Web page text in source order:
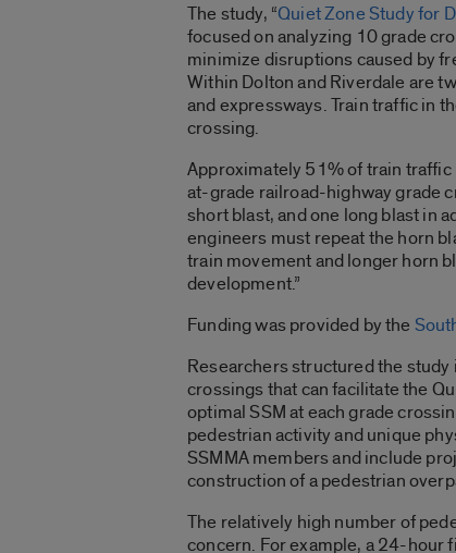
The study, “Quiet Zone Study for
focused on analyzing 10 grade
minimize disruptions caused by
Within Dolton and Riverdale are
and expressways. Train traffic in
crossing.
Approximately 51% of train
at-grade railroad-highway grade
short blast, and one long blast in
engineers must repeat the horn
train movement and longer horn
development.”
Funding was provided by the
Researchers structured the study
crossings that can facilitate the
optimal SSM at each grade
pedestrian activity and unique
SSMMA members and include
construction of a pedestrian
The relatively high number of
concern. For example, a 24-hour